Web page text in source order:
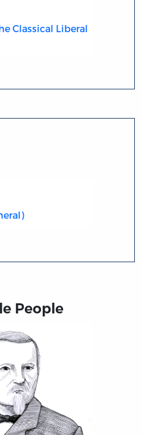
Classical Liberal
People